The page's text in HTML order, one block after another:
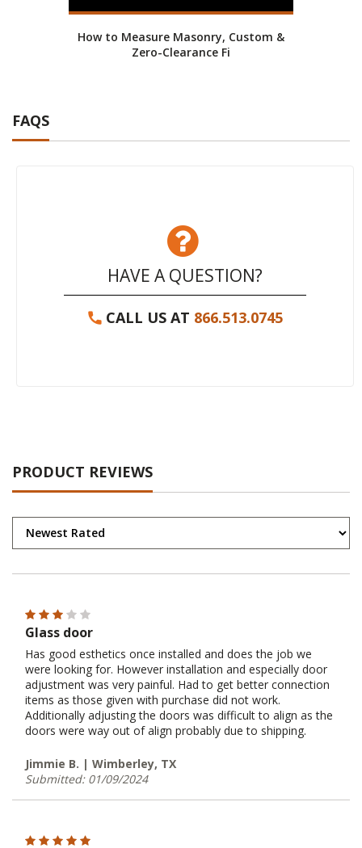
How to Measure Masonry, Custom &
Zero-Clearance Fi
FAQS
HAVE A QUESTION?
CALL US AT 866.513.0745
PRODUCT REVIEWS
Glass door
Has good esthetics once installed and does the job we
were looking for. However installation and especially door
adjustment was very painful. Had to get better connection
items as those given with purchase did not work.
Additionally adjusting the doors was difficult to align as the
doors were way out of align probably due to shipping.
Jimmie B. | Wimberley, TX
Submitted: 01/09/2024